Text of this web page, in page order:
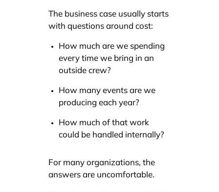
The business case usually starts
with questions around cost:
How much are we spending
every time we bring in an
outside crew?
How many events are we
producing each year?
How much of that work
could be handled internally?
For many organizations, the
answers are uncomfortable.